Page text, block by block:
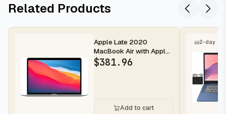
Related Products
Apple Late 2020
MacBook Air with Apple
M1 Chip, 13.3-inch, 8GB
RAM, 12...
$381.96
Add to cart
2-day